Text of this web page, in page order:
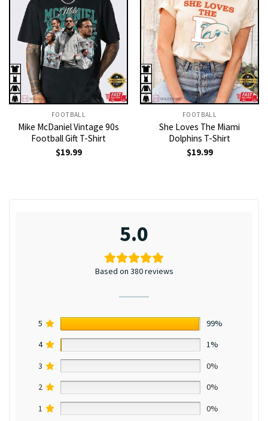
FOOTBALL
Mike McDaniel Vintage 90s
Football Gift T-Shirt
$19.99
FOOTBALL
She Loves The Miami
Dolphins T-Shirt
$19.99
5.0
Based on 380 reviews
5
99%
4
1%
3
0%
2
0%
1
0%